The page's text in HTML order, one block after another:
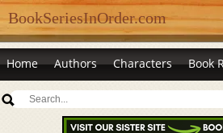
BookSeriesInOrder.com
Home Authors Characters Book